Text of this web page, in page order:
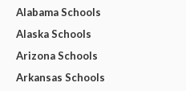
Alabama Schools
Alaska Schools
Arizona Schools
Arkansas Schools